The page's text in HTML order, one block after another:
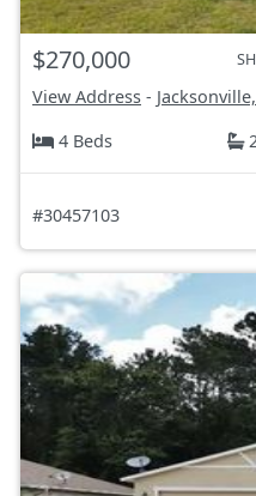
$270,000
View Address -
4 Beds
#30457103